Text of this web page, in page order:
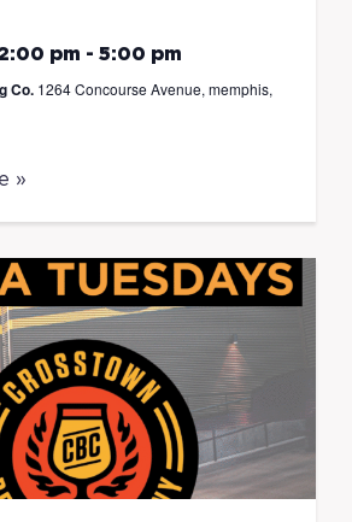
pm - 5:00 pm
Co. 1264 Concourse Avenue, memphis,
»